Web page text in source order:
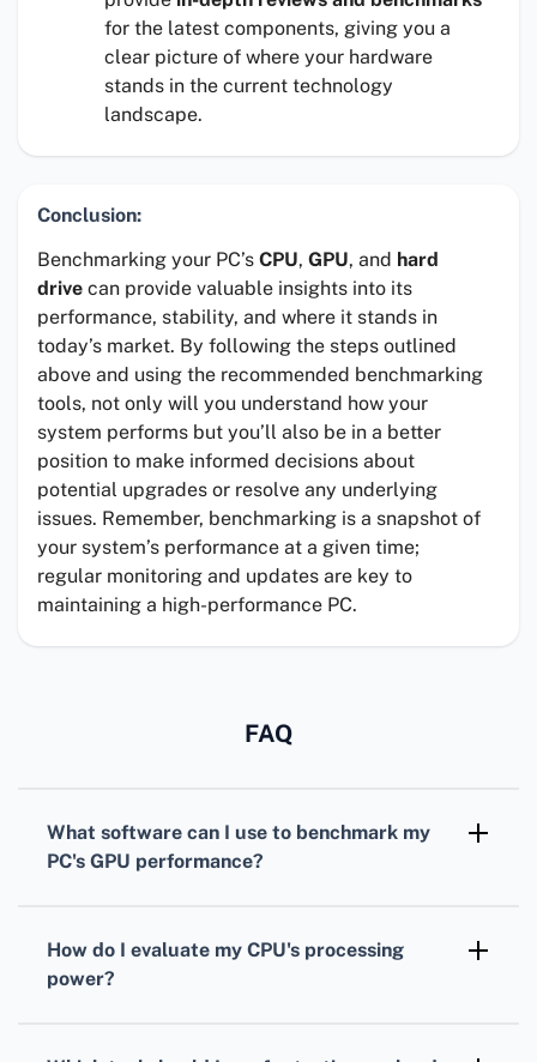
for the latest components, giving you a
clear picture of where your hardware
stands in the current technology
landscape.
Conclusion:
Benchmarking your PC’s CPU, GPU, and hard
drive can provide valuable insights into its
performance, stability, and where it stands in
today’s market. By following the steps outlined
above and using the recommended benchmarking
tools, not only will you understand how your
system performs but you’ll also be in a better
position to make informed decisions about
potential upgrades or resolve any underlying
issues. Remember, benchmarking is a snapshot of
your system’s performance at a given time;
regular monitoring and updates are key to
maintaining a high-performance PC.
FAQ
What software can I use to benchmark my
PC's GPU performance?
tailored for different types of graphics cards.
How do I evaluate my CPU's processing
power?